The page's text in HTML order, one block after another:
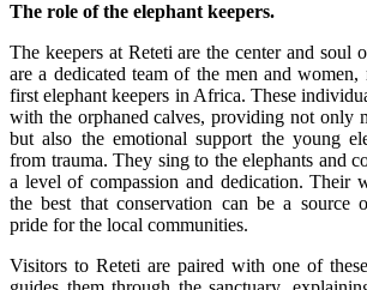
The role of the elephant keepers.
The keepers at Reteti are the center and soul
are a dedicated team of the men and
first elephant keepers in Africa. These
with the orphaned calves, providing not only
but also the emotional support the young
from trauma. They sing to the elephants and
a level of compassion and dedication. Their
the best that conservation can be a source
pride for the local communities.
Visitors to Reteti are paired with one of